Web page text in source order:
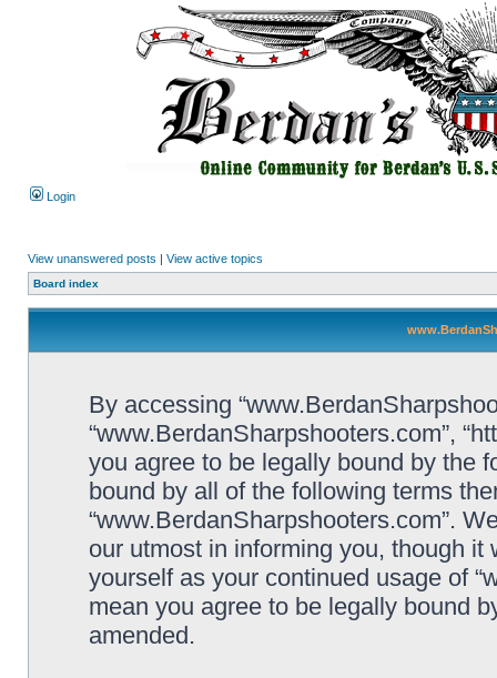
Login
View unanswered posts | View active topics
Board index
By accessing
“www.BerdanSharpshooters.com”,
you agree to be legally bound by the
bound by all of the following terms
“www.BerdanSharpshooters.com”.
our utmost in informing you, though
yourself as your continued usage of
mean you agree to be legally bound
amended.